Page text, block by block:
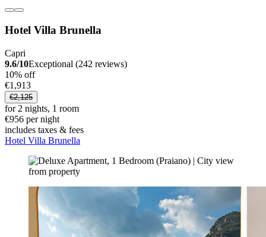
Hotel Villa Brunella
Capri
9.6/10Exceptional (242 reviews)
10% off
€1,913
€2,125
for 2 nights, 1 room
€956 per night
includes taxes & fees
Hotel Villa Brunella